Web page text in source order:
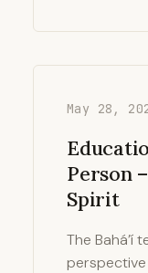
May 28,
Person
Spirit
The Bahá’í